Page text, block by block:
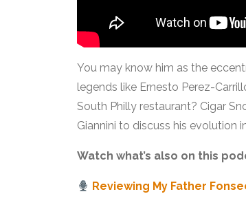
You may know him as the
legends like Ernesto Perez-
South Philly restaurant? Cigar
Giannini to discuss his evolution
Watch what’s also on this
Reviewing My Father